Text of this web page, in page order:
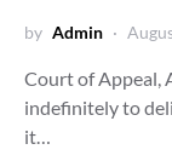
by Admin
Court of Appeal,
indefinitely to
it…